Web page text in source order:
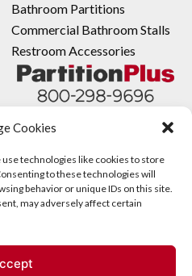
Cookies
technologies like cookies to store
to these technologies will
behavior or unique IDs on this site.
may adversely affect certain
Bathroom Partitions
Commercial Bathroom Stalls
Restroom Accessories